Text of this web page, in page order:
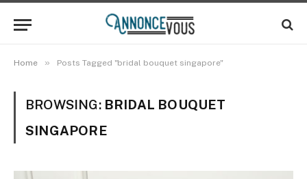
Home » Posts Tagged "bridal bouquet singapore"
BROWSING: BRIDAL BOUQUET
SINGAPORE